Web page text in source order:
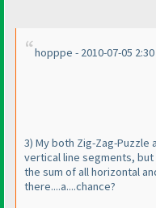
hopppe - 2010-07-05 2:30
3) My both Zig-Zag-Puzzle
vertical line segments,
the sum of all horizontal
there....a....chance?